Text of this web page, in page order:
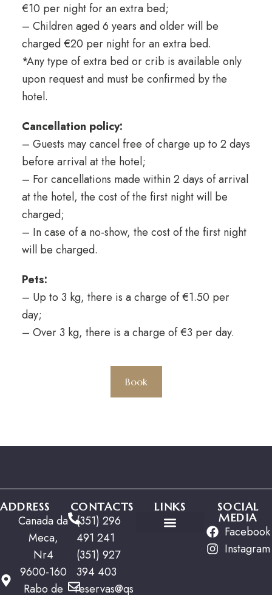
€10 per night for an extra bed;
– Children aged 6 years and older will be
charged €20 per night for an extra bed.
*Any type of extra bed or crib is available only
upon request and must be confirmed by the
hotel.
Cancellation policy:
– Guests may cancel free of charge up to 2 days
before arrival at the hotel;
– For cancellations made within 2 days of arrival
at the hotel, the cost of the first night will be
charged;
– In case of a no-show, the cost of the first night
will be charged.
Pets:
– Up to 3 kg, there is a charge of €1.50 per
day;
– Over 3 kg, there is a charge of €3 per day.
Book
ADDRESS
Canada da
Meca,
Nr4
9600-160
Rabo de
CONTACTS
(351) 296
491 241
(351) 927
394 403
reservas@qs
LINKS SOCIAL
MEDIA
Facebook
Instagram